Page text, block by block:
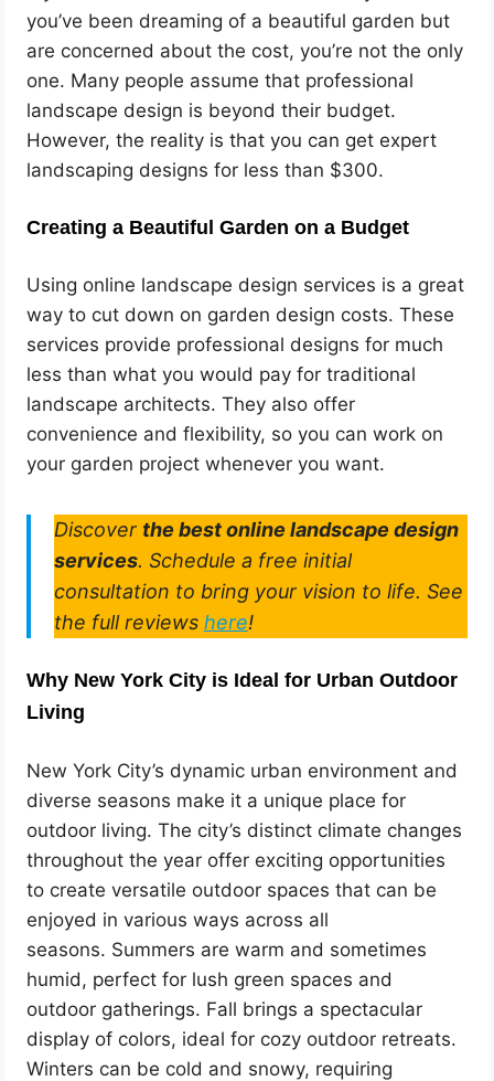
you’ve been dreaming of a beautiful garden but
are concerned about the cost, you’re not the only
one. Many people assume that professional
landscape design is beyond their budget.
However, the reality is that you can get expert
landscaping designs for less than $300.
Creating a Beautiful Garden on a Budget
Using online landscape design services is a great
way to cut down on garden design costs. These
services provide professional designs for much
less than what you would pay for traditional
landscape architects. They also offer
convenience and flexibility, so you can work on
your garden project whenever you want.
Discover the best online landscape design
services. Schedule a free initial
consultation to bring your vision to life. See
the full reviews here!
Why New York City is Ideal for Urban Outdoor
Living
New York City’s dynamic urban environment and
diverse seasons make it a unique place for
outdoor living. The city’s distinct climate changes
throughout the year offer exciting opportunities
to create versatile outdoor spaces that can be
enjoyed in various ways across all
seasons. Summers are warm and sometimes
humid, perfect for lush green spaces and
outdoor gatherings. Fall brings a spectacular
display of colors, ideal for cozy outdoor retreats.
Winters can be cold and snowy, requiring